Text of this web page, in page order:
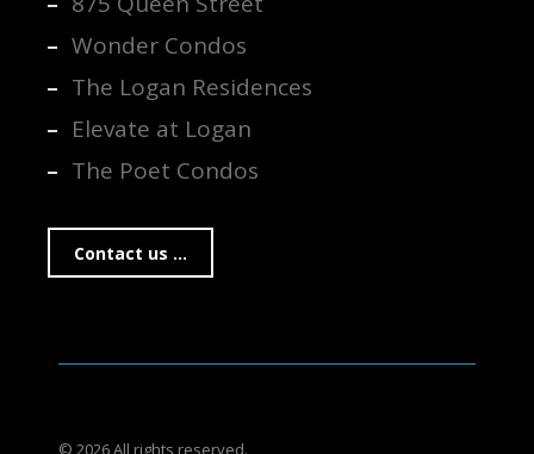
Wonder Condos
The Logan Residences
Elevate at Logan
The Poet Condos
Contact us ...
© 2026 All rights reserved.